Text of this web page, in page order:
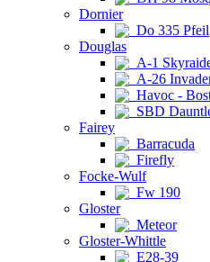
Dornier
Do 335 Pfeil
Douglas
A-1
A-26
Havoc -
SBD
Fairey
Barracuda
Firefly
Focke-Wulf
Fw 190
Gloster
Meteor
Gloster-Whittle
E28-39